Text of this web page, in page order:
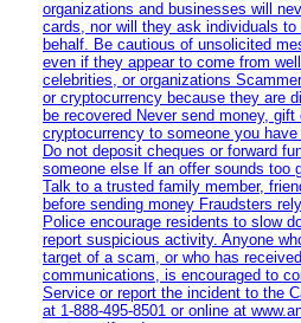
organizations and businesses will
cards, nor will they ask individuals
behalf. Be cautious of unsolicited
even if they appear to come from
celebrities, or organizations
or cryptocurrency because they are
be recovered Never send money, gift
cryptocurrency to someone you
Do not deposit cheques or forward
someone else If an offer sounds too
Talk to a trusted family member,
before sending money Fraudsters
Police encourage residents to slow
report suspicious activity. Anyone
target of a scam, or who has
communications, is encouraged to
Service or report the incident to the
at 1‑888‑495‑8501 or online at